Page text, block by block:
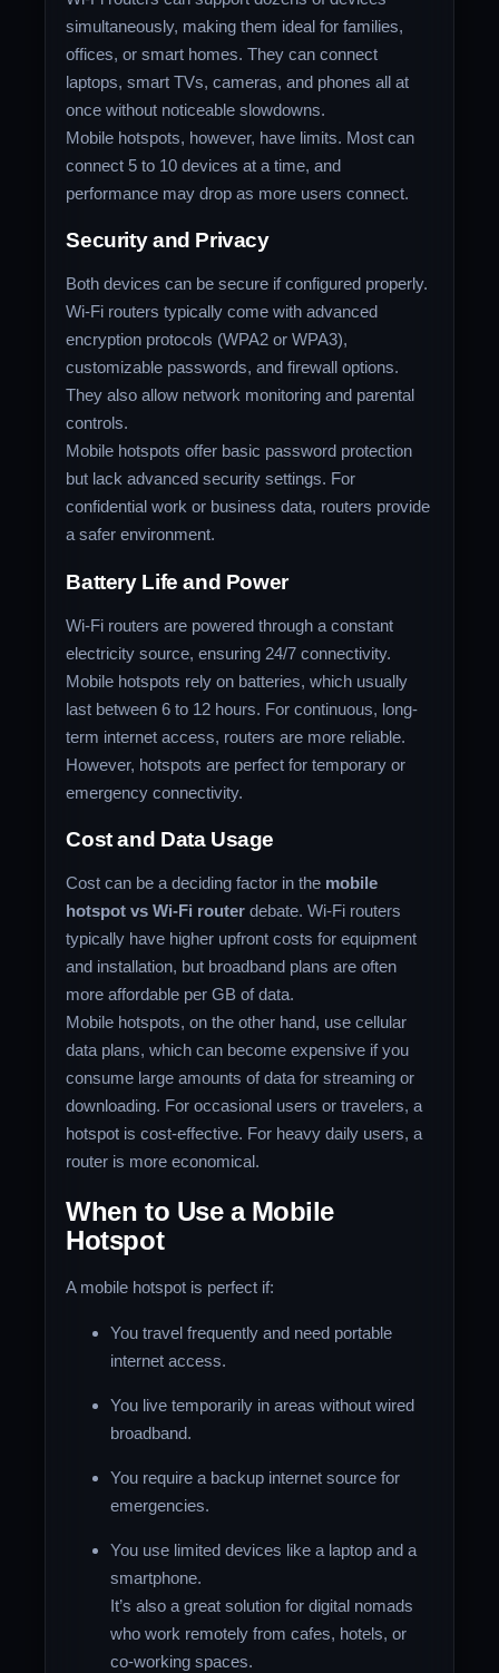
simultaneously, making them ideal for families,
offices, or smart homes. They can connect
laptops, smart TVs, cameras, and phones all at
once without noticeable slowdowns.
Mobile hotspots, however, have limits. Most can
connect 5 to 10 devices at a time, and
performance may drop as more users connect.
Security and Privacy
Both devices can be secure if configured properly.
Wi-Fi routers typically come with advanced
encryption protocols (WPA2 or WPA3),
customizable passwords, and firewall options.
They also allow network monitoring and parental
controls.
Mobile hotspots offer basic password protection
but lack advanced security settings. For
confidential work or business data, routers provide
a safer environment.
Battery Life and Power
Wi-Fi routers are powered through a constant
electricity source, ensuring 24/7 connectivity.
Mobile hotspots rely on batteries, which usually
last between 6 to 12 hours. For continuous, long-
term internet access, routers are more reliable.
However, hotspots are perfect for temporary or
emergency connectivity.
Cost and Data Usage
Cost can be a deciding factor in the mobile
hotspot vs Wi-Fi router debate. Wi-Fi routers
typically have higher upfront costs for equipment
and installation, but broadband plans are often
more affordable per GB of data.
Mobile hotspots, on the other hand, use cellular
data plans, which can become expensive if you
consume large amounts of data for streaming or
downloading. For occasional users or travelers, a
hotspot is cost-effective. For heavy daily users, a
router is more economical.
When to Use a Mobile
Hotspot
A mobile hotspot is perfect if:
You travel frequently and need portable
internet access.
You live temporarily in areas without wired
broadband.
You require a backup internet source for
emergencies.
You use limited devices like a laptop and a
smartphone.
It’s also a great solution for digital nomads
who work remotely from cafes, hotels, or
co-working spaces.